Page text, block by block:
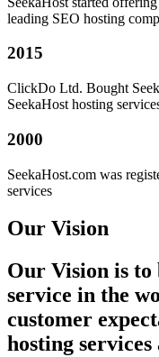
leading SEO hosting
2015
ClickDo Ltd. Bought
SeekaHost hosting
2000
SeekaHost.com was
services
Our Vision
Our Vision is to
service in the
customer
hosting